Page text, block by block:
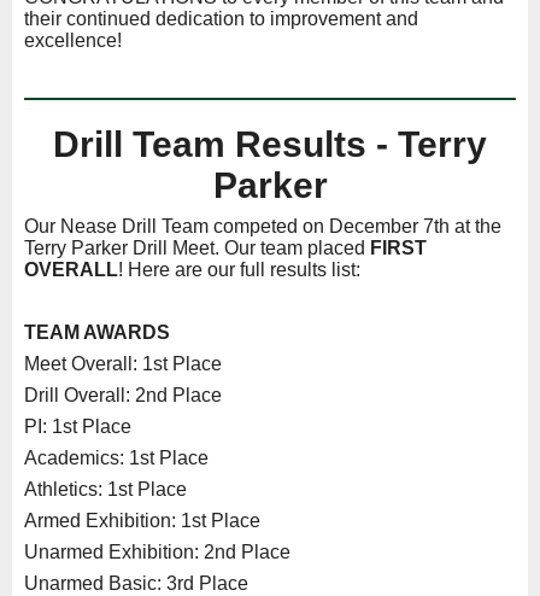
their continued dedication to improvement and
excellence!
Drill Team Results - Terry
Parker
Our Nease Drill Team competed on December 7th at the
Terry Parker Drill Meet. Our team placed FIRST
OVERALL! Here are our full results list:
TEAM AWARDS
Meet Overall: 1st Place
Drill Overall: 2nd Place
PI: 1st Place
Academics: 1st Place
Athletics: 1st Place
Armed Exhibition: 1st Place
Unarmed Exhibition: 2nd Place
Unarmed Basic: 3rd Place